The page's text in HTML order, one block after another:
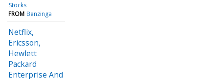
Stocks
FROM Benzinga
Netflix,
Ericsson,
Hewlett
Packard
Enterprise And